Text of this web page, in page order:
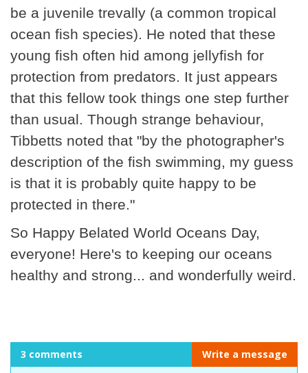
be a juvenile trevally (a common tropical
ocean fish species). He noted that these
young fish often hid among jellyfish for
protection from predators. It just appears
that this fellow took things one step further
than usual. Though strange behaviour,
Tibbetts noted that "by the photographer's
description of the fish swimming, my guess
is that it is probably quite happy to be
protected in there."
So Happy Belated World Oceans Day,
everyone! Here's to keeping our oceans
healthy and strong... and wonderfully weird.
3 comments Write a message